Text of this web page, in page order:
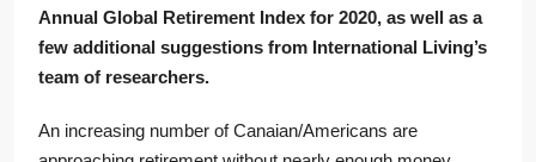
Annual Global Retirement Index for 2020, as well as a
few additional suggestions from International Living’s
team of researchers.
An increasing number of Canaian/Americans are